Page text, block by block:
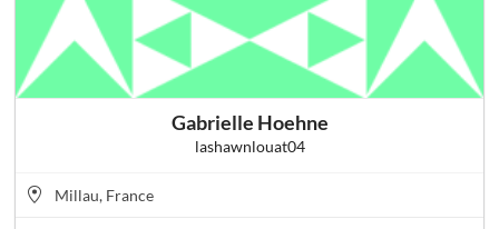
Gabrielle Hoehne
lashawnlouat04
Millau, France